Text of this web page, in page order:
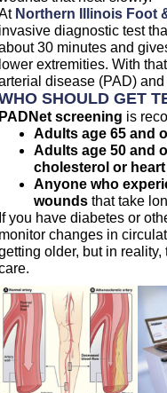
Northern Illinois Foot
invasive diagnostic test
30 minutes and
lower extremities. With
disease (PAD)
SHOULD GET
PADNet screening is
Adults age 65 and
Adults age 50 and
cholesterol or
Anyone who
wounds that take
If you have diabetes or
monitor changes in
older, but in